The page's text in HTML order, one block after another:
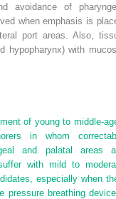
avoidance of
when emphasis is
port areas. Also,
hypopharynx) with
of young to middle-
in whom
and palatal areas
with mild to
especially when
pressure breathing